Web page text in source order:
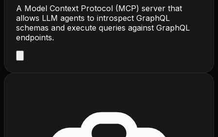
A Model Context Protocol (MCP) server that
allows LLM agents to introspect GraphQL
schemas and execute queries against GraphQL
endpoints.